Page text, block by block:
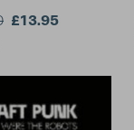
£13.95